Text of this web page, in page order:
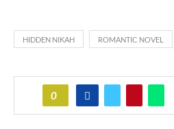
HIDDEN NIKAH ROMANTIC NOVEL
0